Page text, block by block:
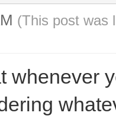
(This post was
whenever